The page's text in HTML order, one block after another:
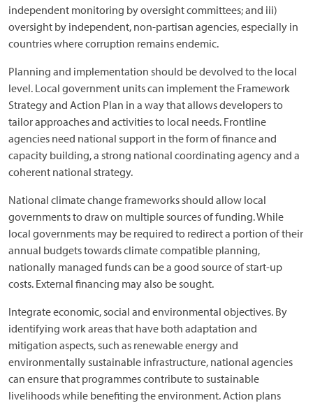
independent monitoring by oversight committees; and iii)
oversight by independent, non-partisan agencies, especially in
countries where corruption remains endemic.
Planning and implementation should be devolved to the local
level. Local government units can implement the Framework
Strategy and Action Plan in a way that allows developers to
tailor approaches and activities to local needs. Frontline
agencies need national support in the form of finance and
capacity building, a strong national coordinating agency and a
coherent national strategy.
National climate change frameworks should allow local
governments to draw on multiple sources of funding. While
local governments may be required to redirect a portion of their
annual budgets towards climate compatible planning,
nationally managed funds can be a good source of start-up
costs. External financing may also be sought.
Integrate economic, social and environmental objectives. By
identifying work areas that have both adaptation and
mitigation aspects, such as renewable energy and
environmentally sustainable infrastructure, national agencies
can ensure that programmes contribute to sustainable
livelihoods while benefiting the environment. Action plans